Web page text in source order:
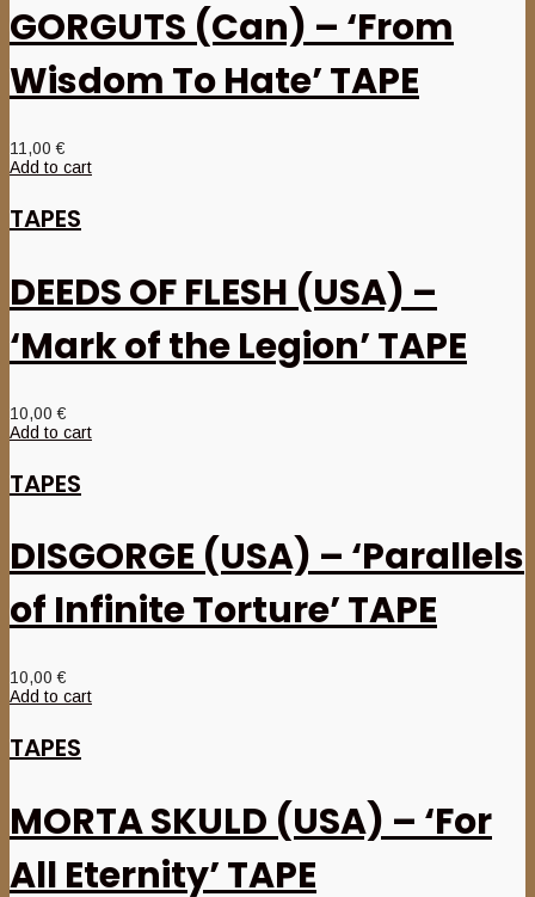
GORGUTS (Can) – ‘From
Wisdom To Hate’ TAPE
11,00€
Add to cart
TAPES
DEEDS OF FLESH (USA) –
‘Mark of the Legion’ TAPE
10,00€
Add to cart
TAPES
DISGORGE (USA) – ‘Parallels
of Infinite Torture’ TAPE
10,00€
Add to cart
TAPES
MORTA SKULD (USA) – ‘For
All Eternity’ TAPE